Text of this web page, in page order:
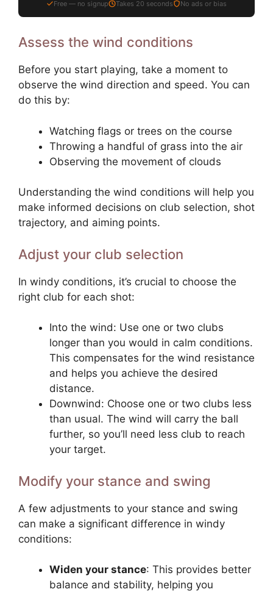
Free — no signup Takes 20 seconds No ads or bias
Assess the wind conditions
Before you start playing, take a moment to
observe the wind direction and speed. You can
do this by:
Watching flags or trees on the course
Throwing a handful of grass into the air
Observing the movement of clouds
Understanding the wind conditions will help you
make informed decisions on club selection, shot
trajectory, and aiming points.
Adjust your club selection
In windy conditions, it’s crucial to choose the
right club for each shot:
Into the wind: Use one or two clubs
longer than you would in calm conditions.
This compensates for the wind resistance
and helps you achieve the desired
distance.
Downwind: Choose one or two clubs less
than usual. The wind will carry the ball
further, so you’ll need less club to reach
your target.
Modify your stance and swing
A few adjustments to your stance and swing
can make a significant difference in windy
conditions:
Widen your stance: This provides better
balance and stability, helping you